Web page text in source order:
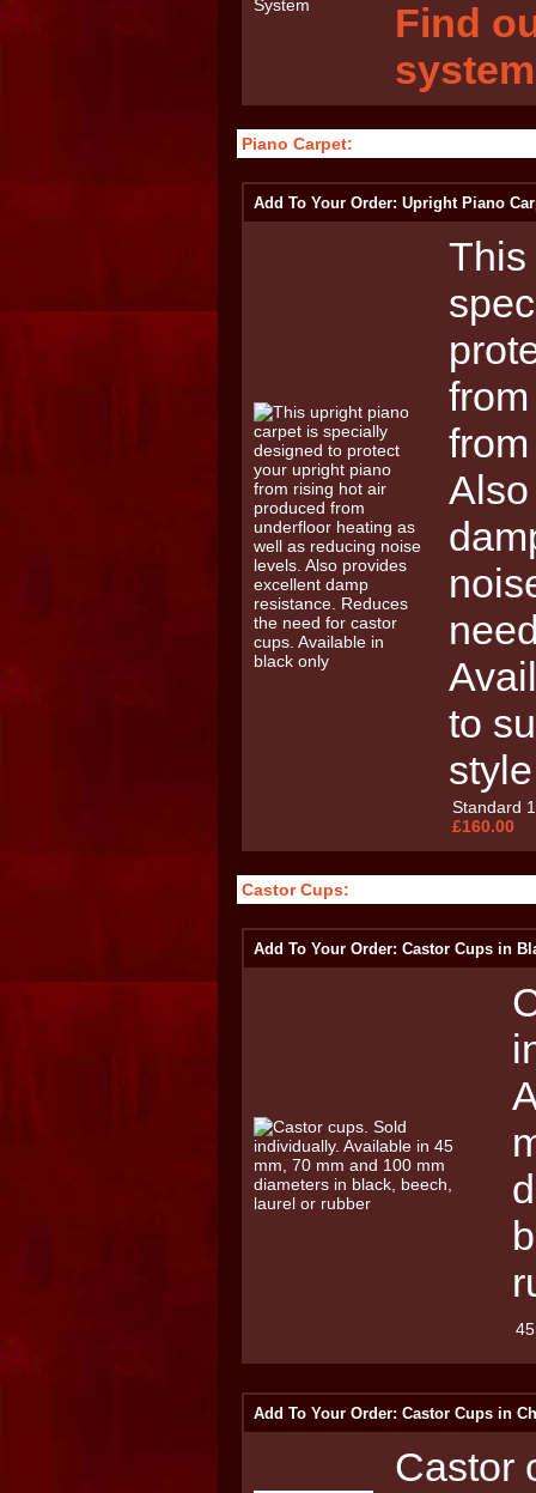
Find
Piano Carpet:
Add To Your Order: Upright Piano
This
to
Standard
£160.00
Castor Cups:
Add To Your Order: Castor Cups in
Add To Your Order: Castor Cups in
Castor